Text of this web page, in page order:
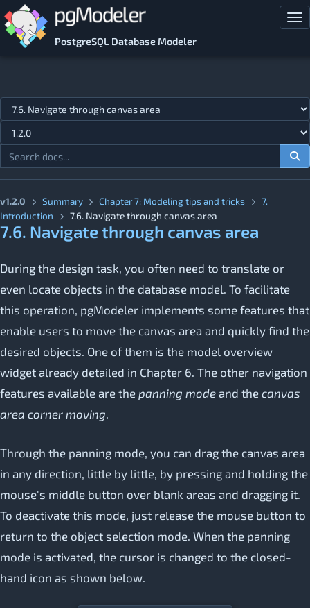
Skip to main content
PostgreSQL Database Modeler
Jump to topic
v1.2.0 Summary Chapter 7: Modeling tips and tricks
7.
Introduction
7.6. Navigate through canvas area
7.6. Navigate through canvas area
During the design task, you often need to translate or
even locate objects in the database model. To facilitate
this operation, pgModeler implements some features that
enable users to move the canvas area and quickly find the
desired objects. One of them is the model overview
widget already detailed in Chapter 6. The other navigation
features available are the panning mode and the canvas
area corner moving.
Through the panning mode, you can drag the canvas area
in any direction, little by little, by pressing and holding the
mouse's middle button over blank areas and dragging it.
To deactivate this mode, just release the mouse button to
return to the object selection mode. When the panning
mode is activated, the cursor is changed to the closed-
hand icon as shown below.